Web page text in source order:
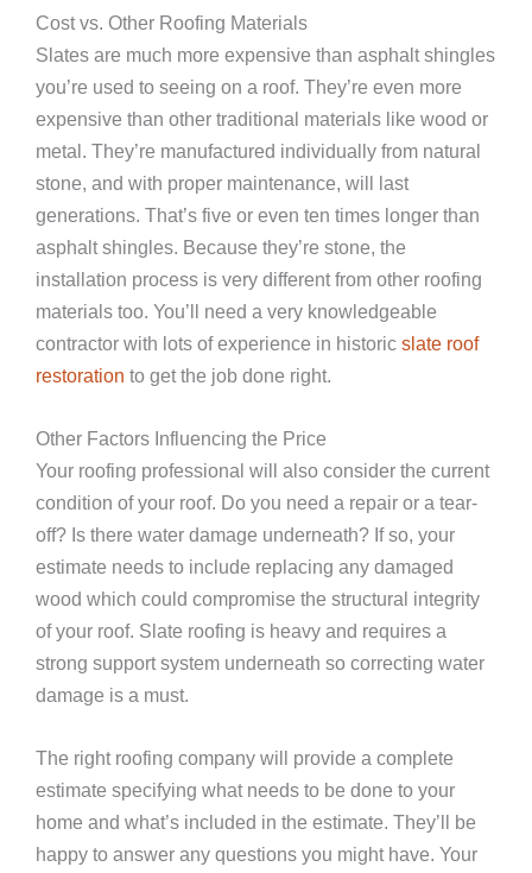
Cost vs. Other Roofing Materials
Slates are much more expensive than asphalt shingles
you’re used to seeing on a roof. They’re even more
expensive than other traditional materials like wood or
metal. They’re manufactured individually from natural
stone, and with proper maintenance, will last
generations. That’s five or even ten times longer than
asphalt shingles. Because they’re stone, the
installation process is very different from other roofing
materials too. You’ll need a very knowledgeable
contractor with lots of experience in historic slate roof
restoration to get the job done right.
Other Factors Influencing the Price
Your roofing professional will also consider the current
condition of your roof. Do you need a repair or a tear-
off? Is there water damage underneath? If so, your
estimate needs to include replacing any damaged
wood which could compromise the structural integrity
of your roof. Slate roofing is heavy and requires a
strong support system underneath so correcting water
damage is a must.
The right roofing company will provide a complete
estimate specifying what needs to be done to your
home and what’s included in the estimate. They’ll be
happy to answer any questions you might have. Your